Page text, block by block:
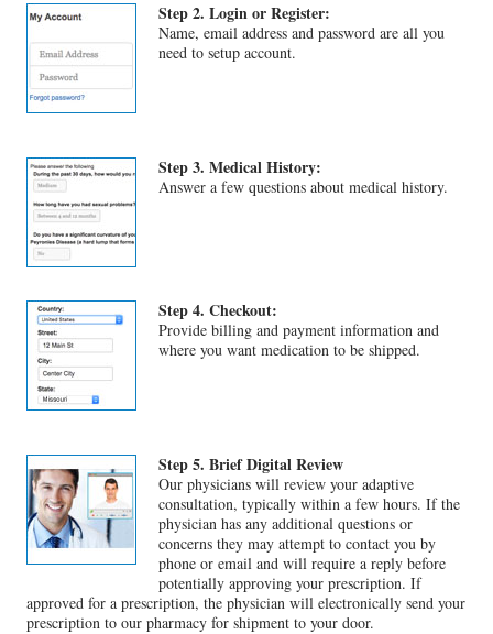
Step 2. Login or Register:
Name, email address and password are all you
need to setup account.
Step 3. Medical History:
Answer a few questions about medical history.
Step 4. Checkout:
Provide billing and payment information and
where you want medication to be shipped.
Step 5. Brief Digital Review
Our physicians will review your adaptive
consultation, typically within a few hours. If the
physician has any additional questions or
concerns they may attempt to contact you by
phone or email and will require a reply before
potentially approving your prescription. If
approved for a prescription, the physician will electronically send your
prescription to our pharmacy for shipment to your door.